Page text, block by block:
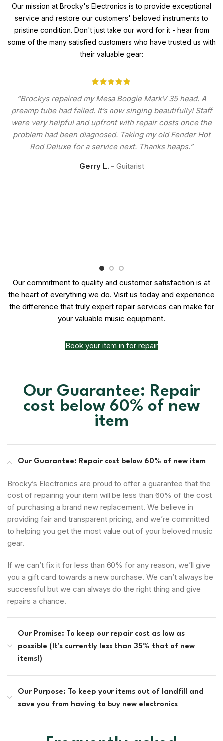
Our mission at Brocky's Electronics is to provide exceptional
service and restore our customers' beloved instruments to
pristine condition. Don't just take our word for it - hear from
some of the many satisfied customers who have trusted us with
their valuable gear:
“Brockys repaired my Mesa Boogie MarkV 35 head. A
preamp tube had failed. It’s now singing beautifully! Staff
were very helpful and upfront with repair costs once the
problem had been diagnosed. Taking my old Fender Hot
Rod Deluxe for a service next. Thanks heaps.”
Gerry L. Guitarist
Our commitment to quality and customer satisfaction is at
the heart of everything we do. Visit us today and experience
the difference that truly expert repair services can make for
your valuable music equipment.
Book your item in for repair
Our Guarantee: Repair
cost below 60% of new
item
Our Guarantee: Repair cost below 60% of new item
Brocky’s Electronics are proud to offer a guarantee that the
cost of repairing your item will be less than 60% of the cost
of purchasing a brand new replacement. We believe in
providing fair and transparent pricing, and we’re committed
to helping you get the most value out of your beloved music
gear.
If we can’t fix it for less than 60% for any reason, we’ll give
you a gift card towards a new purchase. We can’t always be
successful but we can always do the right thing and give
repairs a chance.
Our Promise: To keep our repair cost as low as
possible (It's currently less than 35% that of new
items!)
Our Purpose: To keep your items out of landfill and
save you from having to buy new electronics